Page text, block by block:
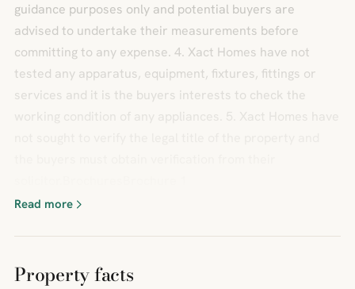
guidance purposes only and potential buyers are
advised to undertake their measurements before
committing to any expense. 4. Xact Homes have not
tested any apparatus, equipment, fixtures, fittings or
services and it is the buyers interests to check the
Read more
Property facts